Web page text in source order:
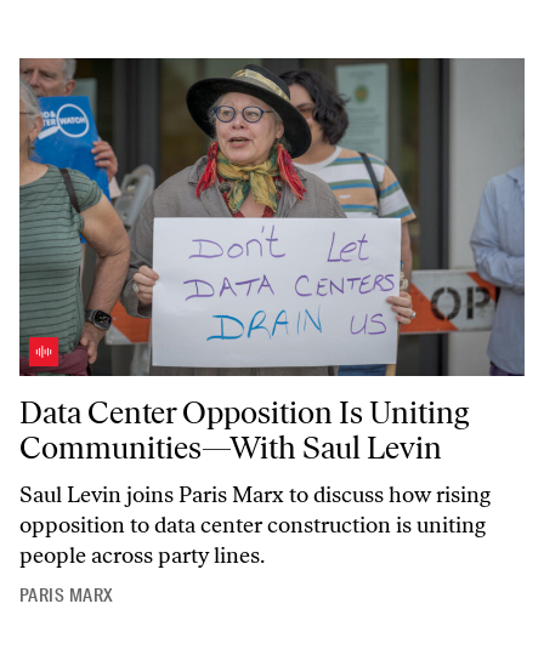
Data Center Opposition Is Uniting
Communities—With Saul Levin
Saul Levin joins Paris Marx to discuss how rising
opposition to data center construction is uniting
people across party lines.
PARIS MARX